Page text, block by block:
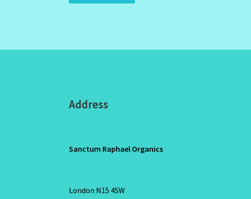
Address
Sanctum Raphael Organics
London N15 4SW